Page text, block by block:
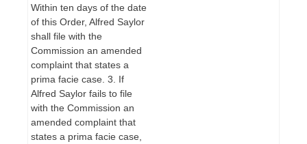
Within ten days of the date
of this Order, Alfred Saylor
shall file with the
Commission an amended
complaint that states a
prima facie case. 3. If
Alfred Saylor fails to file
with the Commission an
amended complaint that
states a prima facie case,